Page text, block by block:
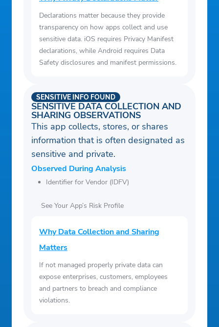
Declarations matter because they provide
transparency on how apps collect and use
sensitive data. iOS requires Privacy Manifest
declarations, while Android requires Data
Safety disclosures and manifest permissions.
SENSITIVE DATA COLLECTION AND
SHARING OBSERVATIONS
SENSITIVE INFO FOUND
This app collects, stores, or shares
information that is often designated as
sensitive and private.
Observed During Analysis
Identifier for Vendor (IDFV)
See Your App’s Risk Profile
Why Data Collection and Sharing
Matters
If not managed properly private data can
expose enterprises, customers, employees
and partners to breach and compliance
violations.